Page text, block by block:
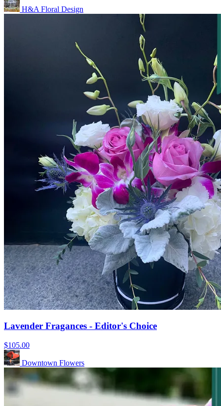
H&A Floral Design
Lavender Fragances - Editor's Choice
$105.00
Downtown Flowers